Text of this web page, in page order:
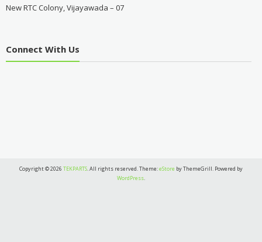
New RTC Colony, Vijayawada – 07
Connect With Us
Copyright © 2026 TEKPARTS. All rights reserved. Theme:eStore by ThemeGrill. Powered by
WordPress.